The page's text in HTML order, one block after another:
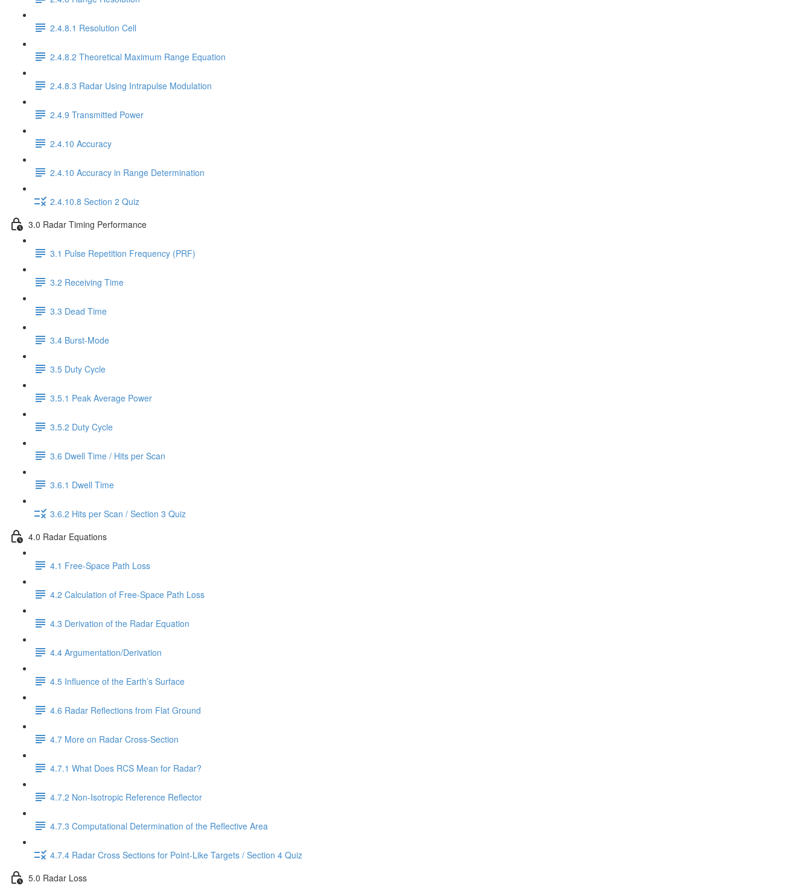
2.4.8.1 Resolution Cell
2.4.8.2 Theoretical Maximum Range Equation
2.4.8.3 Radar Using Intrapulse Modulation
2.4.9 Transmitted Power
2.4.10 Accuracy
2.4.10 Accuracy in Range Determination
2.4.10.8 Section 2 Quiz
3.0 Radar Timing Performance
3.1 Pulse Repetition Frequency (PRF)
3.2 Receiving Time
3.3 Dead Time
3.4 Burst-Mode
3.5 Duty Cycle
3.5.1 Peak Average Power
3.5.2 Duty Cycle
3.6 Dwell Time / Hits per Scan
3.6.1 Dwell Time
3.6.2 Hits per Scan / Section 3 Quiz
4.0 Radar Equations
4.1 Free-Space Path Loss
4.2 Calculation of Free-Space Path Loss
4.3 Derivation of the Radar Equation
4.4 Argumentation/Derivation
4.5 Influence of the Earth’s Surface
4.6 Radar Reflections from Flat Ground
4.7 More on Radar Cross-Section
4.7.1 What Does RCS Mean for Radar?
4.7.2 Non-Isotropic Reference Reflector
4.7.3 Computational Determination of the Reflective Area
4.7.4 Radar Cross Sections for Point-Like Targets / Section 4 Quiz
5.0 Radar Loss